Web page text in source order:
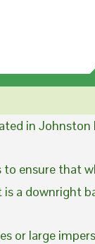
in
ensure that
a downright
or large